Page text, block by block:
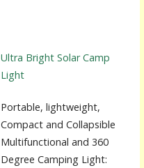
Ultra Bright Solar Camp
Light
Portable, lightweight,
Compact and Collapsible
Multifunctional and 360
Degree Camping Light: